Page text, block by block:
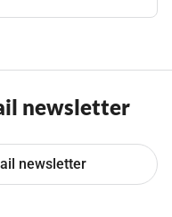
newsletter
newsletter